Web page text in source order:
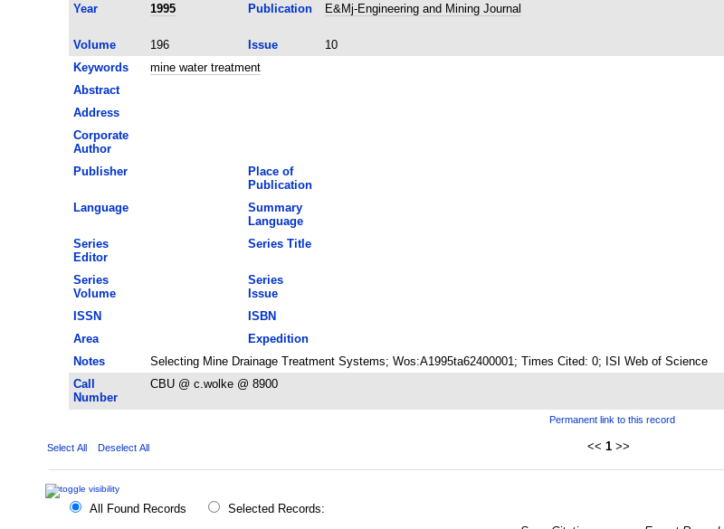
Year
1995 Publication E&Mj-Engineering and Mining Journal
Volume
196 Issue 10
Keywords
mine water treatment
Abstract
Address
Corporate
Author
Publisher
Place of
Publication
Language
Summary
Language
Series
Editor
Series Title
Series
Volume
Series
Issue
ISSN ISBN
Area
Expedition
Notes
Selecting Mine Drainage Treatment Systems; Wos:A1995ta62400001; Times Cited: 0; ISI Web of Science
Call
Number
CBU @ c.wolke @ 8900
Permanent link to this record
Select All Deselect All << 1 >>
All Found Records
Selected Records: